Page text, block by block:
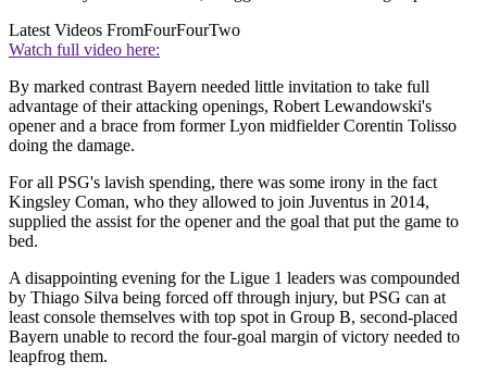
Latest Videos FromFourFourTwo
Watch full video here:
By marked contrast Bayern needed little invitation to take full
advantage of their attacking openings, Robert Lewandowski's
opener and a brace from former Lyon midfielder Corentin Tolisso
doing the damage.
For all PSG's lavish spending, there was some irony in the fact
Kingsley Coman, who they allowed to join Juventus in 2014,
supplied the assist for the opener and the goal that put the game to
bed.
A disappointing evening for the Ligue 1 leaders was compounded
by Thiago Silva being forced off through injury, but PSG can at
least console themselves with top spot in Group B, second-placed
Bayern unable to record the four-goal margin of victory needed to
leapfrog them.